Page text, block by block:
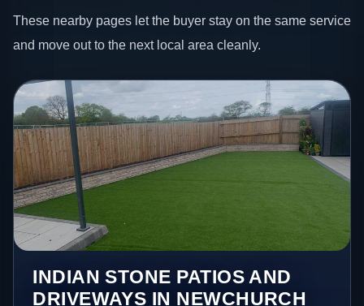
These nearby pages let the buyer stay on the same service
and move out to the next local area cleanly.
INDIAN STONE PATIOS AND
DRIVEWAYS IN NEWCHURCH